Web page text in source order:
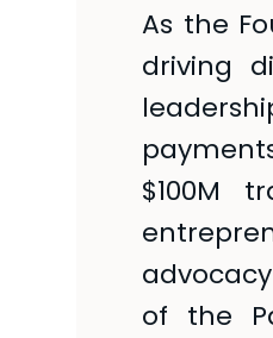
As the
driving
$100M
of the